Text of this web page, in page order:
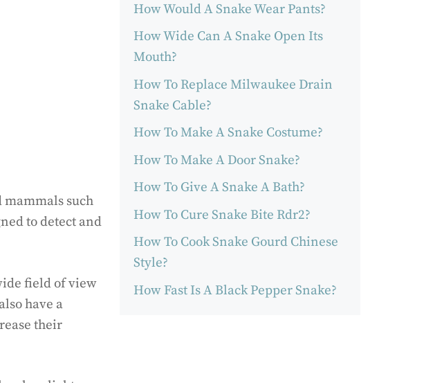
such
to detect and
field of view
have a
their
How Would A Snake Wear Pants?
How Wide Can A Snake Open Its
Mouth?
How To Replace Milwaukee Drain
Snake Cable?
How To Make A Snake Costume?
How To Make A Door Snake?
How To Give A Snake A Bath?
How To Cure Snake Bite Rdr2?
How To Cook Snake Gourd Chinese
Style?
How Fast Is A Black Pepper Snake?